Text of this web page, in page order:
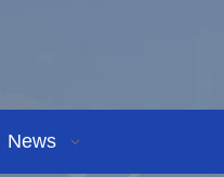
News